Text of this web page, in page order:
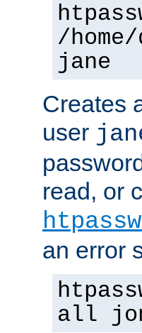
/
jane
Creates
user
read, or
an error
all